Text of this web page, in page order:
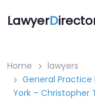
LawyerD
Home
lawyers
General Practice
York – Christopher